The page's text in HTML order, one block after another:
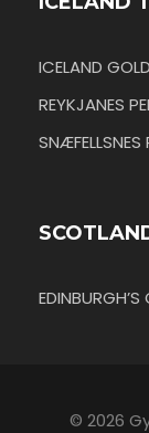
ICELAND
REYKJANES
SNÆFELLSNES
© 2026